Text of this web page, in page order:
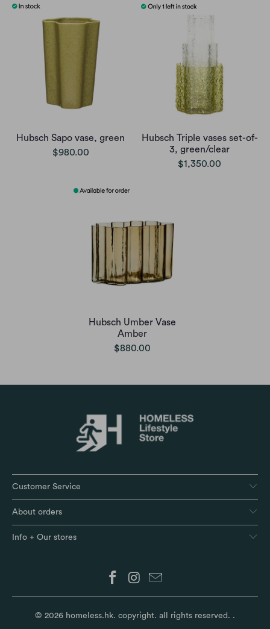
Hubsch Sapo vase, green
$980.00
Hubsch Triple vases set-of-
3, green/clear
$1,350.00
Hubsch Umber Vase
Amber
$880.00
Customer Service
About orders
Info + Our stores
© 2026 homeless.hk. copyright. all rights reserved. .